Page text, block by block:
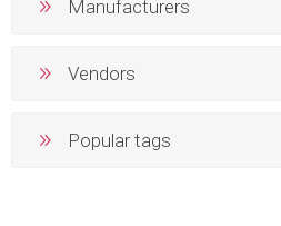
Manufacturers
Vendors
Popular tags